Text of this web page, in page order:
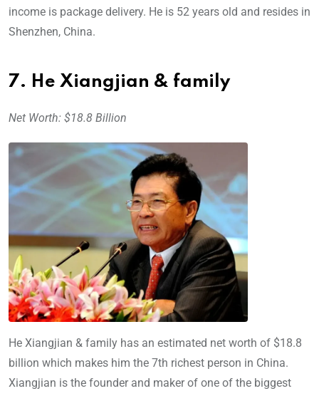
income is package delivery. He is 52 years old and resides in
Shenzhen, China.
7. He Xiangjian & family
Net Worth: $18.8 Billion
He Xiangjian & family has an estimated net worth of $18.8
billion which makes him the 7th richest person in China.
Xiangjian is the founder and maker of one of the biggest